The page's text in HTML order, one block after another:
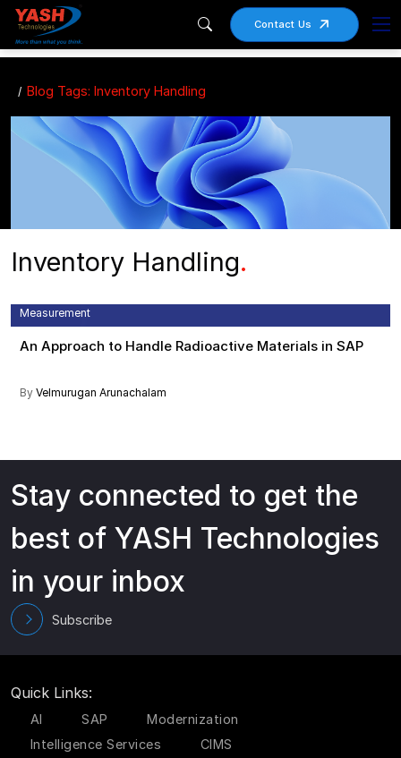
Contact Us
Blog Tags: Inventory Handling
Inventory Handling.
Catch Weight Management , Inventory Handling , Pharmaceuticals ,
Measurement
An Approach to Handle Radioactive Materials in SAP
By Velmurugan Arunachalam
Stay connected to get the
best of YASH Technologies
in your inbox
Subscribe
Quick Links:
AI SAP
Modernization
Intelligence Services
CIMS